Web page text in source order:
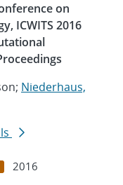
on
ICWITS 2016
Niederhaus,
2016